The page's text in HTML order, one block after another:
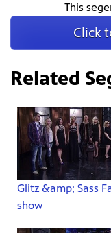
This
Click
Related
Glitz &amp; Sass
show